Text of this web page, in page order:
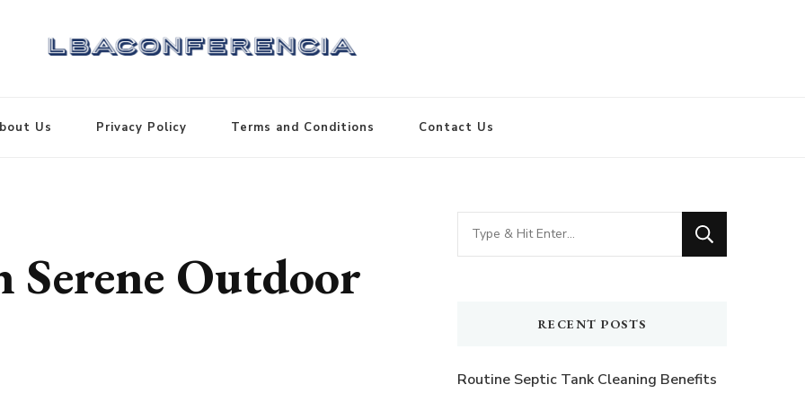
Us Privacy Policy Terms and Conditions Contact Us
Outdoor
Looking
for
RECENT POSTS
Routine Septic Tank Cleaning Benefits